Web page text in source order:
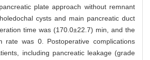
plate approach without remnant
cysts and main pancreatic duct
time was (170.0±22.7) min, and the
rate was 0. Postoperative complications
including pancreatic leakage (grade